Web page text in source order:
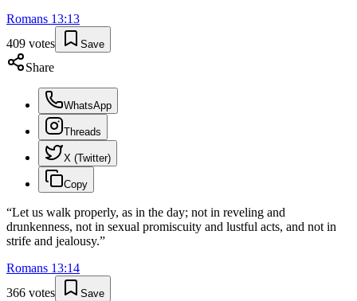
Romans 13:13
409 votes Save
Share
WhatsApp
Threads
X (Twitter)
Copy
“Let us walk properly, as in the day; not in reveling and
drunkenness, not in sexual promiscuity and lustful acts, and not in
strife and jealousy.”
Romans 13:14
366 votes Save